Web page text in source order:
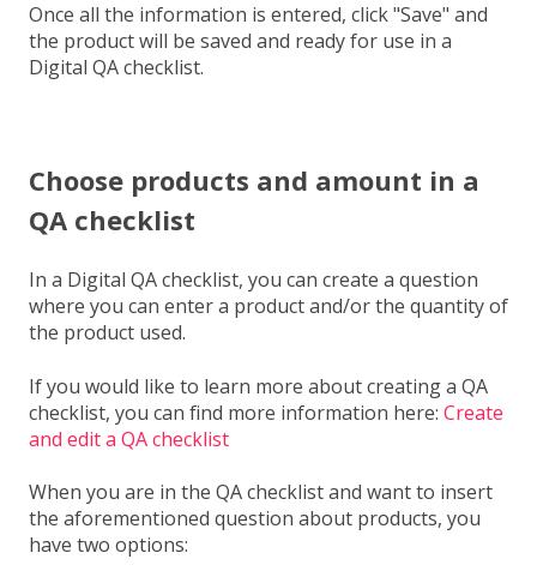
Once all the information is entered, click "Save" and
the product will be saved and ready for use in a
Digital QA checklist.
Choose products and amount in a
QA checklist
In a Digital QA checklist, you can create a question
where you can enter a product and/or the quantity of
the product used.
If you would like to learn more about creating a QA
checklist, you can find more information here: Create
and edit a QA checklist
When you are in the QA checklist and want to insert
the aforementioned question about products, you
have two options: